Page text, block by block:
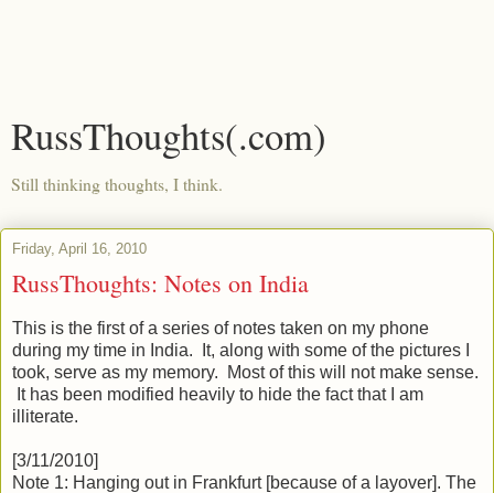
RussThoughts(.com)
Still thinking thoughts, I think.
Friday, April 16, 2010
RussThoughts: Notes on India
This is the first of a series of notes taken on my phone
during my time in India. It, along with some of the pictures I
took, serve as my memory. Most of this will not make sense.
It has been modified heavily to hide the fact that I am
illiterate.
[3/11/2010]
Note 1: Hanging out in Frankfurt [because of a layover]. The